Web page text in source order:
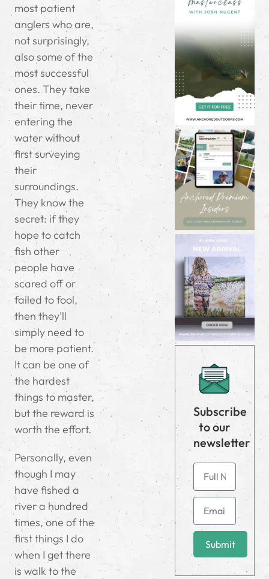
most patient
anglers who are,
not surprisingly,
also some of the
most successful
ones. They take
their time, never
entering the
water without
first surveying
their
surroundings.
They know the
secret: if they
hope to catch
fish other
people have
scared off or
failed to fool,
then they’ll
simply need to
be more patient.
It can be one of
the hardest
things to master,
but the reward is
worth the effort.
Personally, even
though I may
have fished a
river a hundred
times, one of the
first things I do
when I get there
is walk to the
Subscribe
to our
newsletter
Submit